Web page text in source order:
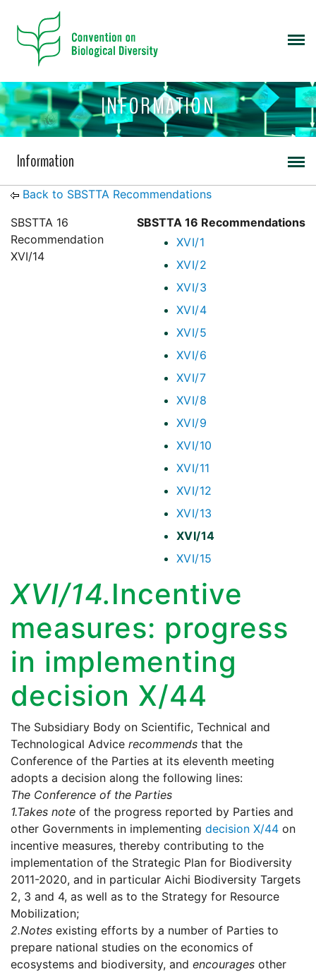
INFORMATION
Information
Back to SBSTTA Recommendations
SBSTTA 16 Recommendations
XVI/1
XVI/2
XVI/3
XVI/4
XVI/5
XVI/6
XVI/7
XVI/8
XVI/9
XVI/10
XVI/11
XVI/12
XVI/13
XVI/14
XVI/15
SBSTTA 16
Recommendation
XVI/14
XVI/14.Incentive
measures: progress
in implementing
decision X/44
The Subsidiary Body on Scientific, Technical and
Technological Advice recommends that the
Conference of the Parties at its eleventh meeting
adopts a decision along the following lines:
The Conference of the Parties
1.Takes note of the progress reported by Parties and
other Governments in implementing decision X/44 on
incentive measures, thereby contributing to the
implementation of the Strategic Plan for Biodiversity
2011-2020, and in particular Aichi Biodiversity Targets
2, 3 and 4, as well as to the Strategy for Resource
Mobilization;
2.Notes existing efforts by a number of Parties to
prepare national studies on the economics of
ecosystems and biodiversity, and encourages other